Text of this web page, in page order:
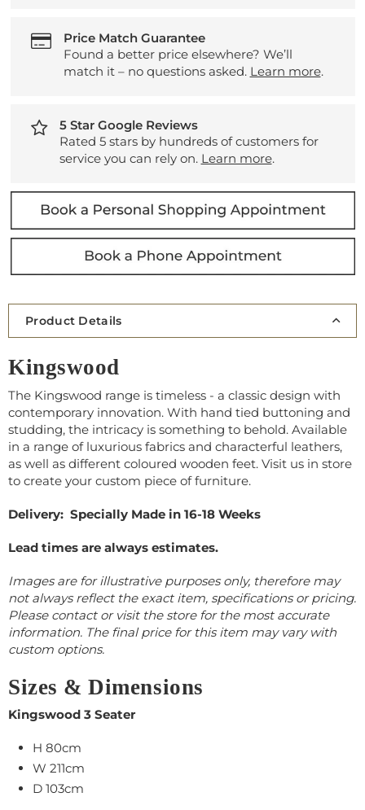
Price Match Guarantee
Found a better price elsewhere? We’ll
match it – no questions asked. Learn more.
5 Star Google Reviews
Rated 5 stars by hundreds of customers for
service you can rely on. Learn more.
Product Details
Kingswood
The Kingswood range is timeless - a classic design with
contemporary innovation. With hand tied buttoning and
studding, the intricacy is something to behold. Available
in a range of luxurious fabrics and characterful leathers,
as well as different coloured wooden feet. Visit us in store
to create your custom piece of furniture.
Delivery: Specially Made in 16-18 Weeks
Lead times are always estimates.
Images are for illustrative purposes only, therefore may
not always reflect the exact item, specifications or pricing.
Please contact or visit the store for the most accurate
information. The final price for this item may vary with
custom options.
Sizes & Dimensions
Kingswood 3 Seater
H 80cm
W 211cm
D 103cm